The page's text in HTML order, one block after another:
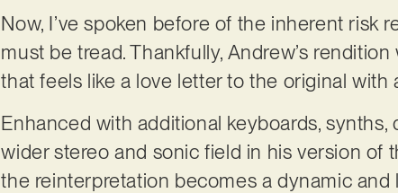
Now, I’ve spoken before of the inherent risk
must be tread. Thankfully, Andrew’s
that feels like a love letter to the original with
Enhanced with additional keyboards,
wider stereo and sonic field in his version of
the reinterpretation becomes a dynamic